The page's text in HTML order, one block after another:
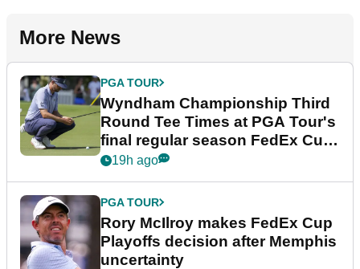
More News
PGA TOUR
Wyndham Championship Third
Round Tee Times at PGA Tour's
final regular season FedEx Cup
event
19h ago
PGA TOUR
Rory McIlroy makes FedEx Cup
Playoffs decision after Memphis
uncertainty